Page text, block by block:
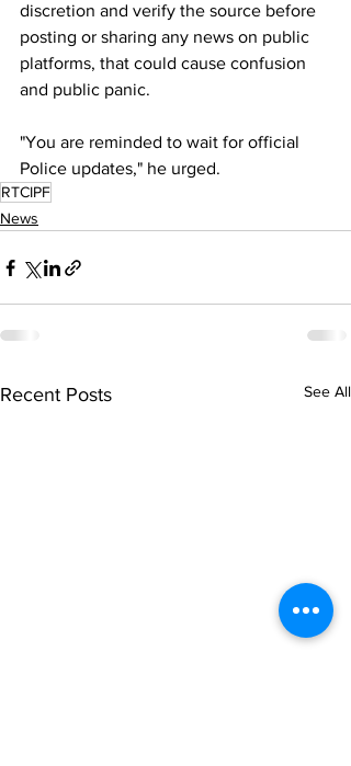
discretion and verify the source before
posting or sharing any news on public
platforms, that could cause confusion
and public panic.
"You are reminded to wait for official
Police updates," he urged.
RTCIPF
News
Recent Posts See All